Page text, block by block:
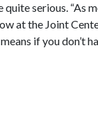
serious. “As
at the Joint
if you don’t